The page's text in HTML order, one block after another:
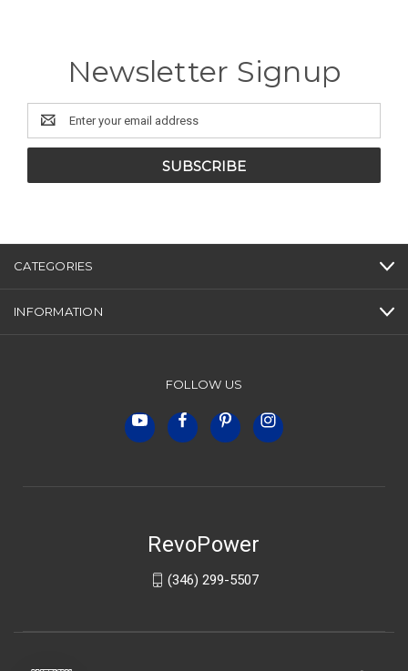
Newsletter Signup
Email
Address
CATEGORIES
INFORMATION
FOLLOW US
RevoPower
(346) 299-5507